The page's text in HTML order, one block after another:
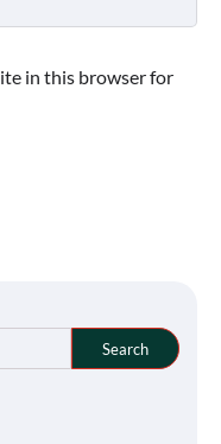
in this browser for
Search